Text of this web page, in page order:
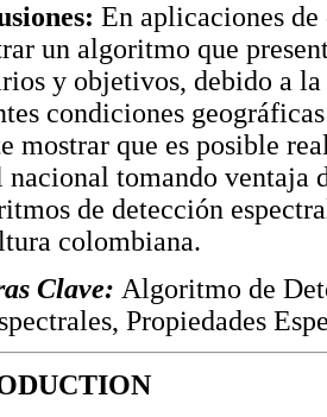
En aplicaciones
un algoritmo que
y objetivos, debido a
condiciones
mostrar que es posible
tomando ventaja
de detección
colombiana.
Clave: Algoritmo de
Propiedades